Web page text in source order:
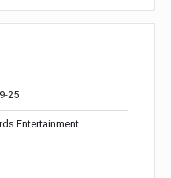
25
Entertainment